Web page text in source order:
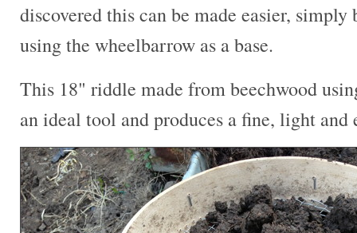
discovered this can be made easier,
using the wheelbarrow as a base.
This 18" riddle made from beechwood
an ideal tool and produces a fine, light and